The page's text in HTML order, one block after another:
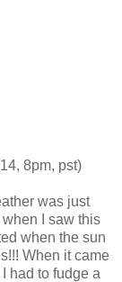
8pm, pst)
was just
when saw this
when the sun
!!! When it came
had to fudge a